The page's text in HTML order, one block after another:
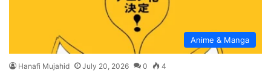
Anime & Manga
Hanafi Mujahid July 20, 2026 0 4